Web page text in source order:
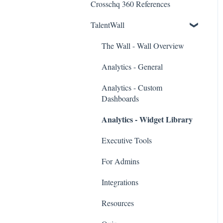
Workday Connectors
SuccessFactors Connectors
Greenhouse Connectors
Ashby Connector
Eightfold Connector
Crosschq 360 References
TalentWall
The Wall - Wall Overview
Analytics - General
Analytics - Custom
Dashboards
Analytics - Widget Library
Executive Tools
For Admins
Integrations
Resources